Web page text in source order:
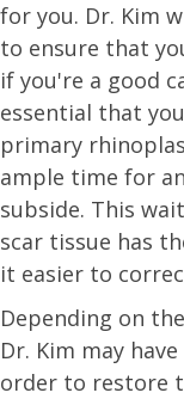
for you. Dr. Kim
to ensure that
if you're a good
essential that
primary
ample time for
subside. This
scar tissue has
it easier to
Depending on
Dr. Kim may
order to restore